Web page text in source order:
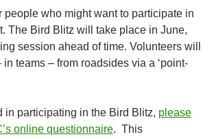
people who might want to participate in
The Bird Blitz will take place in June,
session ahead of time. Volunteers will
teams – from roadsides via a ‘point-
in participating in the Bird Blitz, please
online questionnaire. This